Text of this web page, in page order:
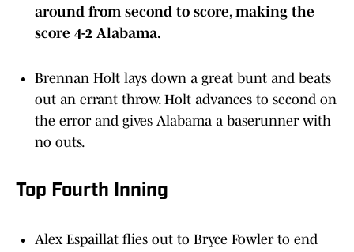
around from second to score, making the
score 4-2 Alabama.
Brennan Holt lays down a great bunt and beats
out an errant throw. Holt advances to second on
the error and gives Alabama a baserunner with
no outs.
Top Fourth Inning
Alex Espaillat flies out to Bryce Fowler to end